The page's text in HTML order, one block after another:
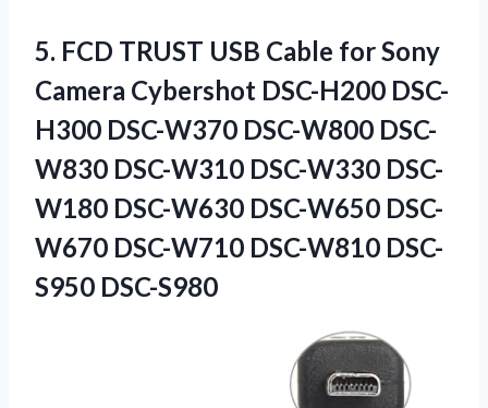
5. FCD TRUST USB Cable for Sony
Camera Cybershot DSC-H200 DSC-
H300 DSC-W370 DSC-W800 DSC-
W830 DSC-W310 DSC-W330 DSC-
W180 DSC-W630 DSC-W650 DSC-
W670 DSC-W710 DSC-W810 DSC-
S950 DSC-S980